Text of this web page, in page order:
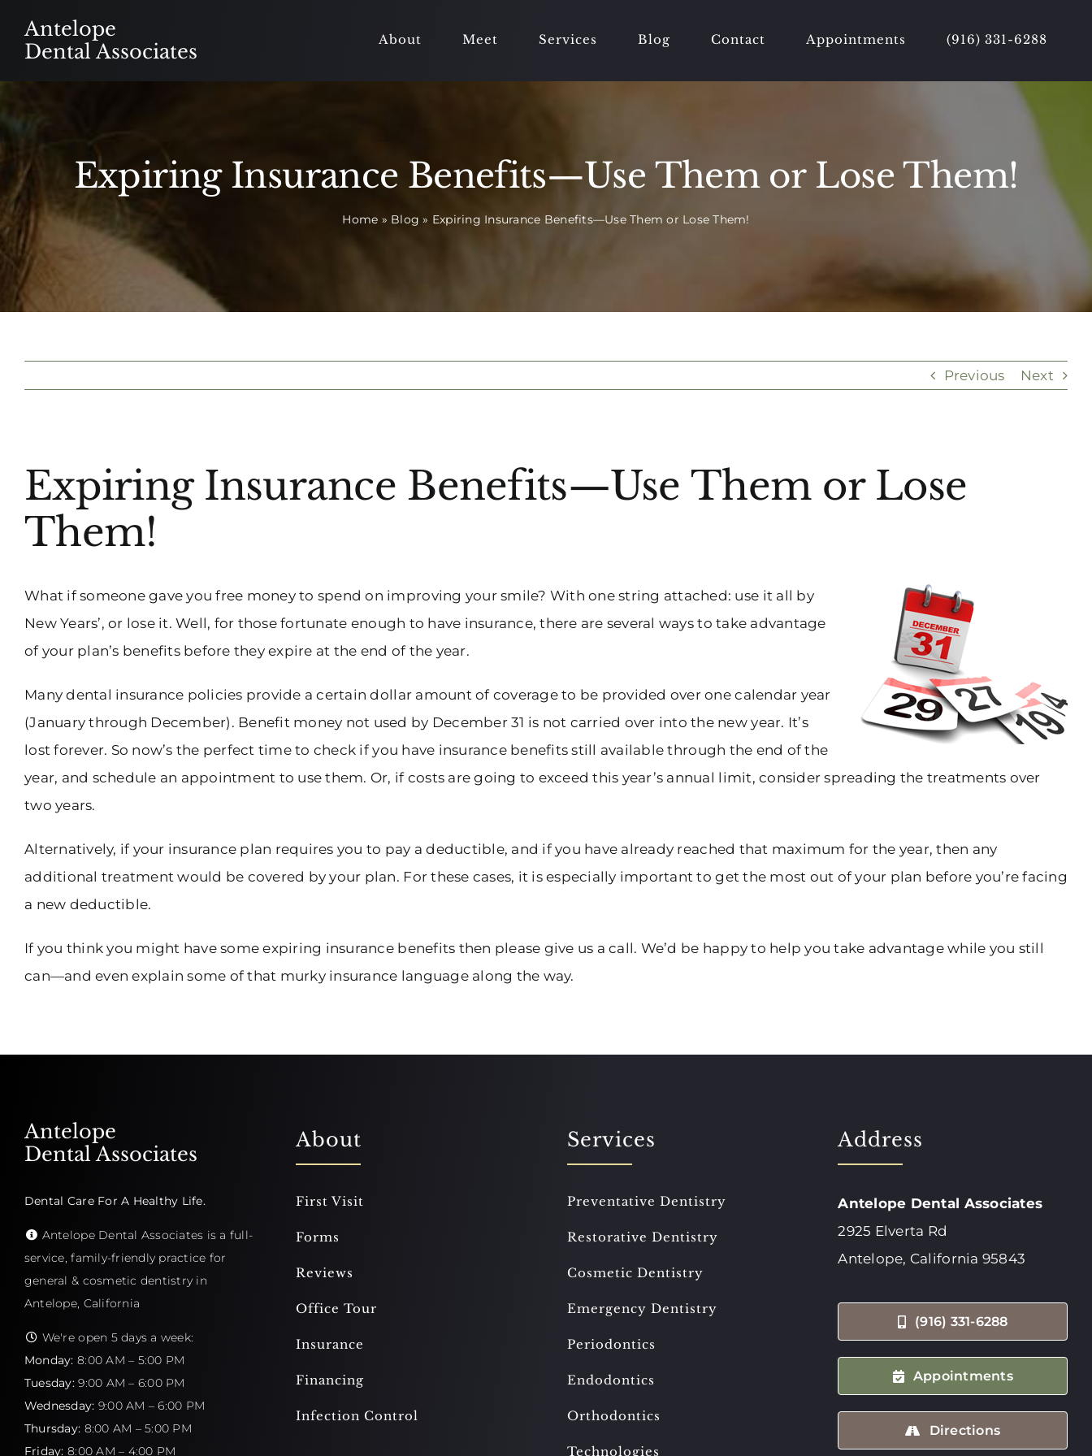
Antelope
Dental Associates
About Meet Services Blog Contact Appointments (916) 331-6288
Expiring Insurance Benefits—Use Them or Lose Them!
Home » Blog » Expiring Insurance Benefits—Use Them or Lose Them!
Previous Next
Larger
Expiring Insurance Benefits—Use Them or Lose
Them!
What if someone gave you free money to spend on improving your smile? With one string attached: use it all by
New Years’, or lose it. Well, for those fortunate enough to have insurance, there are several ways to take advantage
of your plan’s benefits before they expire at the end of the year.
Many dental insurance policies provide a certain dollar amount of coverage to be provided over one calendar year
(January through December). Benefit money not used by December 31 is not carried over into the new year. It’s
lost forever. So now’s the perfect time to check if you have insurance benefits still available through the end of the
year, and schedule an appointment to use them. Or, if costs are going to exceed this year’s annual limit, consider spreading the treatments over
two years.
Alternatively, if your insurance plan requires you to pay a deductible, and if you have already reached that maximum for the year, then any
additional treatment would be covered by your plan. For these cases, it is especially important to get the most out of your plan before you’re facing
a new deductible.
If you think you might have some expiring insurance benefits then please give us a call. We’d be happy to help you take advantage while you still
can—and even explain some of that murky insurance language along the way.
Antelope
Dental Associates
Dental Care For A Healthy Life.
Antelope Dental Associates is a full-
service, family-friendly practice for
general & cosmetic dentistry in
Antelope, California
We're open 5 days a week:
Monday: 8:00 AM – 5:00 PM
Tuesday: 9:00 AM – 6:00 PM
Wednesday: 9:00 AM – 6:00 PM
Thursday: 8:00 AM – 5:00 PM
Friday: 8:00 AM – 4:00 PM
About
First Visit
Forms
Reviews
Office Tour
Insurance
Financing
Infection Control
Services
Preventative Dentistry
Restorative Dentistry
Cosmetic Dentistry
Emergency Dentistry
Periodontics
Endodontics
Orthodontics
Technologies
Address
Antelope Dental Associates
2925 Elverta Rd
Antelope, California 95843
(916) 331-6288
Appointments
Directions